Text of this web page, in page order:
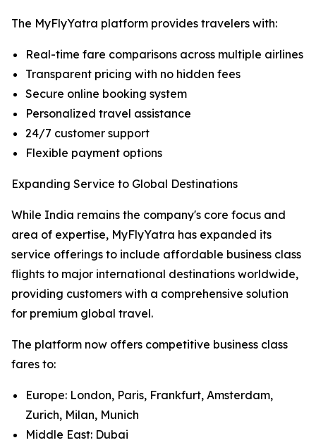
The MyFlyYatra platform provides travelers with:
Real-time fare comparisons across multiple airlines
Transparent pricing with no hidden fees
Secure online booking system
Personalized travel assistance
24/7 customer support
Flexible payment options
Expanding Service to Global Destinations
While India remains the company's core focus and
area of expertise, MyFlyYatra has expanded its
service offerings to include affordable business class
flights to major international destinations worldwide,
providing customers with a comprehensive solution
for premium global travel.
The platform now offers competitive business class
fares to:
Europe: London, Paris, Frankfurt, Amsterdam,
Zurich, Milan, Munich
Middle East: Dubai